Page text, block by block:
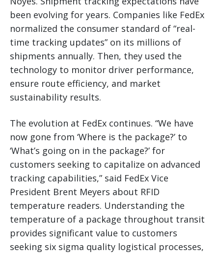
been evolving for years. Companies like FedEx
normalized the consumer standard of “real-
time tracking updates” on its millions of
shipments annually. Then, they used the
technology to monitor driver performance,
ensure route efficiency, and market
sustainability results.
The evolution at FedEx continues. “We have
now gone from ‘Where is the package?’ to
‘What’s going on in the package?’ for
customers seeking to capitalize on advanced
tracking capabilities,” said FedEx Vice
President Brent Meyers about RFID
temperature readers. Understanding the
temperature of a package throughout transit
provides significant value to customers
seeking six sigma quality logistical processes,